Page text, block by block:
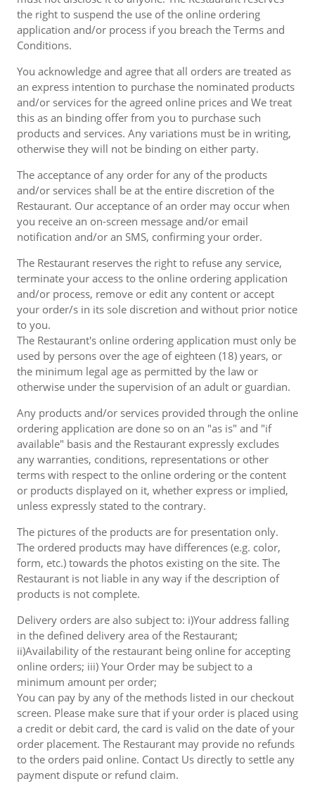
the right to suspend the use of the online ordering
application and/or process if you breach the Terms and
Conditions.
You acknowledge and agree that all orders are treated as
an express intention to purchase the nominated products
and/or services for the agreed online prices and We treat
this as an binding offer from you to purchase such
products and services. Any variations must be in writing,
otherwise they will not be binding on either party.
The acceptance of any order for any of the products
and/or services shall be at the entire discretion of the
Restaurant. Our acceptance of an order may occur when
you receive an on-screen message and/or email
notification and/or an SMS, confirming your order.
The Restaurant reserves the right to refuse any service,
terminate your access to the online ordering application
and/or process, remove or edit any content or accept
your order/s in its sole discretion and without prior notice
to you.
The Restaurant's online ordering application must only be
used by persons over the age of eighteen (18) years, or
the minimum legal age as permitted by the law or
otherwise under the supervision of an adult or guardian.
Any products and/or services provided through the online
ordering application are done so on an "as is" and "if
available" basis and the Restaurant expressly excludes
any warranties, conditions, representations or other
terms with respect to the online ordering or the content
or products displayed on it, whether express or implied,
unless expressly stated to the contrary.
The pictures of the products are for presentation only.
The ordered products may have differences (e.g. color,
form, etc.) towards the photos existing on the site. The
Restaurant is not liable in any way if the description of
products is not complete.
Delivery orders are also subject to: i)Your address falling
in the defined delivery area of the Restaurant;
ii)Availability of the restaurant being online for accepting
online orders; iii) Your Order may be subject to a
minimum amount per order;
You can pay by any of the methods listed in our checkout
screen. Please make sure that if your order is placed using
a credit or debit card, the card is valid on the date of your
order placement. The Restaurant may provide no refunds
to the orders paid online. Contact Us directly to settle any
payment dispute or refund claim.